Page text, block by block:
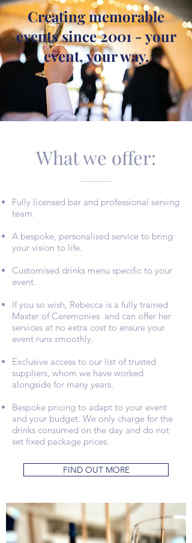
Creating memorable
events since 2001 - your
event, your way.
What we offer:
Fully licensed bar and professional serving
team.
A bespoke, personalised service to bring
your vision to life.
Customised drinks menu specific to your
event.
If you so wish, Rebecca is a fully trained
Master of Ceremonies and can offer her
services at no extra cost to ensure your
event runs smoothly.
Exclusive access to our list of trusted
suppliers, whom we have worked
alongside for many years.
Bespoke pricing to adapt to your event
and your budget. We only charge for the
drinks consumed on the day and do not
set fixed package prices.
FIND OUT MORE